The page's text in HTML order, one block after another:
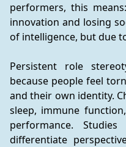
performers, this
innovation and losing
of intelligence, but due
Persistent role
because people feel
and their own identity.
sleep, immune
performance.
differentiate